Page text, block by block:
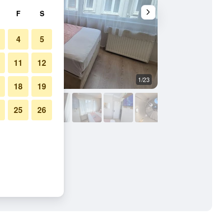
1/23
F S
4 5
11 12
18 19
25 26